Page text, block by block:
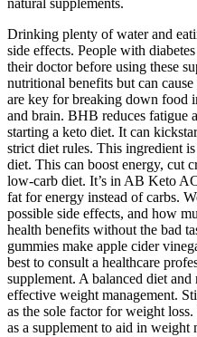
natural supplements.
Drinking plenty of water and
side effects. People with
their doctor before using these
nutritional benefits but can
are key for breaking down food
and brain. BHB reduces fatigue
starting a keto diet. It can
strict diet rules. This ingredient
diet. This can boost energy, cut
low-carb diet. It’s in AB Keto
fat for energy instead of carbs.
possible side effects, and how
health benefits without the bad
gummies make apple cider
best to consult a healthcare
supplement. A balanced diet
effective weight management.
as the sole factor for weight
as a supplement to aid in weight